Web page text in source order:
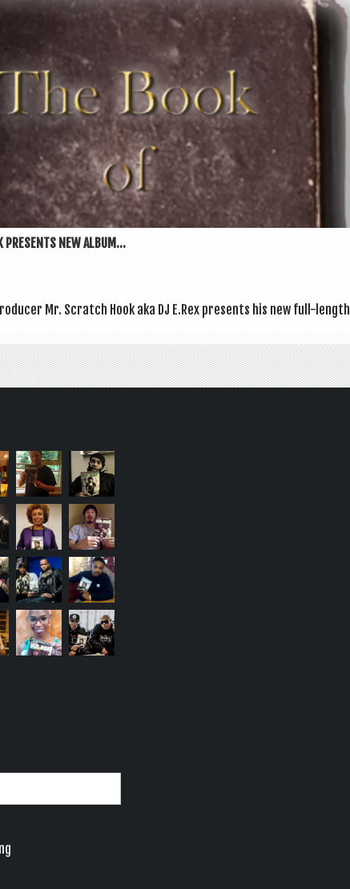
PRESENTS NEW ALBUM...
Mr. Scratch Hook aka DJ E.Rex presents his new full-length